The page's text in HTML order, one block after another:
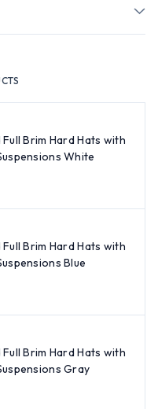
Brim Hard Hats with
White
Brim Hard Hats with
Blue
Brim Hard Hats with
Gray